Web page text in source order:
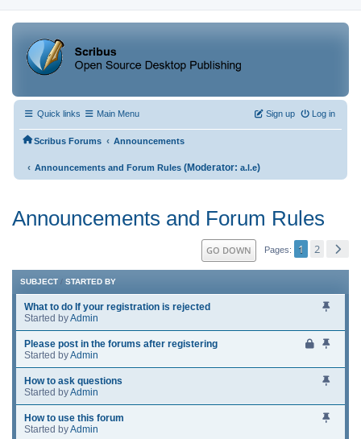
Quick links Main Menu Log in
Sign up
Scribus Forums ‹ Announcements
‹ Announcements and Forum Rules (Moderator: a.l.e)
Announcements and Forum Rules
GO DOWN Pages 1 2
SUBJECT / STARTED BY
What to do If your registration is rejected
Started byAdmin
Please post in the forums after registering
Started byAdmin
How to ask questions
Started byAdmin
How to use this forum
Started byAdmin